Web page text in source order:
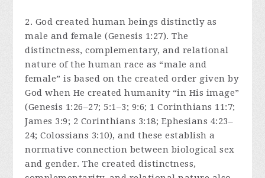
2. God created human beings distinctly as
male and female (Genesis 1:27). The
distinctness, complementary, and relational
nature of the human race as “male and
female” is based on the created order given by
God when He created humanity “in His image”
(Genesis 1:26–27; 5:1–3; 9:6; 1 Corinthians 11:7;
James 3:9; 2 Corinthians 3:18; Ephesians 4:23–
24; Colossians 3:10), and these establish a
normative connection between biological sex
and gender. The created distinctness,